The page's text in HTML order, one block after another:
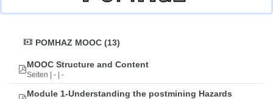
POMHAZ MOOC (13)
MOOC Structure and Content
Seiten | - | -
Module 1-Understanding the postmining Hazards